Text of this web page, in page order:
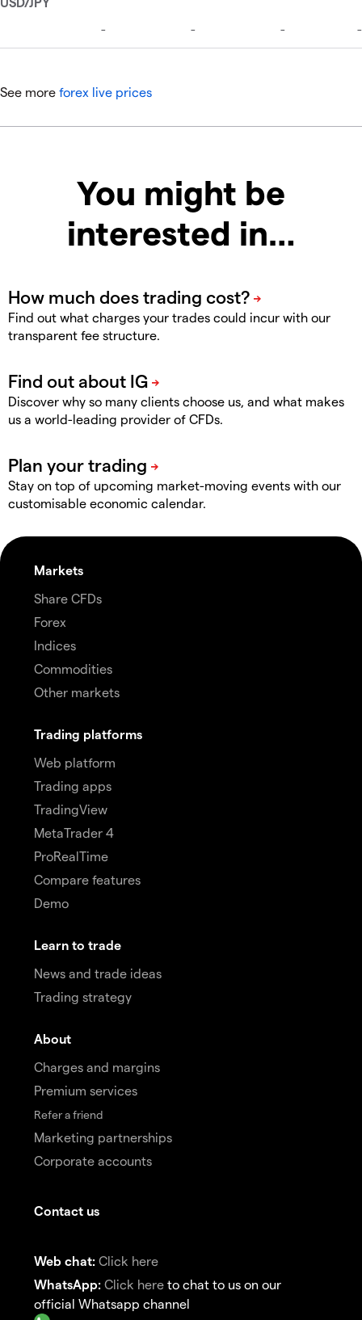
See more forex live prices
You might be
interested in…
Find out what charges your trades could incur with our
transparent fee structure.
Discover why so many clients choose us, and what makes
us a world-leading provider of CFDs.
Stay on top of upcoming market-moving events with our
customisable economic calendar.
Markets
Share CFDs
Forex
Indices
Commodities
Other markets
Trading platforms
Web platform
Trading apps
TradingView
MetaTrader 4
ProRealTime
Compare features
Demo
Learn to trade
News and trade ideas
Trading strategy
About
Charges and margins
Premium services
Refer a friend
Marketing partnerships
Corporate accounts
Contact us
Web chat: Click here
WhatsApp: Click here to chat to us on our
official Whatsapp channel